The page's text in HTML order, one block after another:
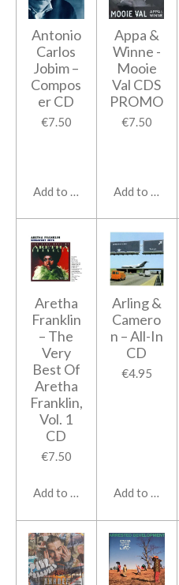
Antonio
Carlos
Jobim ‎–
Compos
er CD
€7.50
Add to cart
Appa &
Winne -
Mooie
Val CDS
PROMO
€7.50
Add to cart
Aretha
Franklin
‎– The
Very
Best Of
Aretha
Franklin,
Vol. 1
CD
€7.50
Add to cart
Arling &
Camero
n ‎– All-In
CD
€4.95
Add to cart